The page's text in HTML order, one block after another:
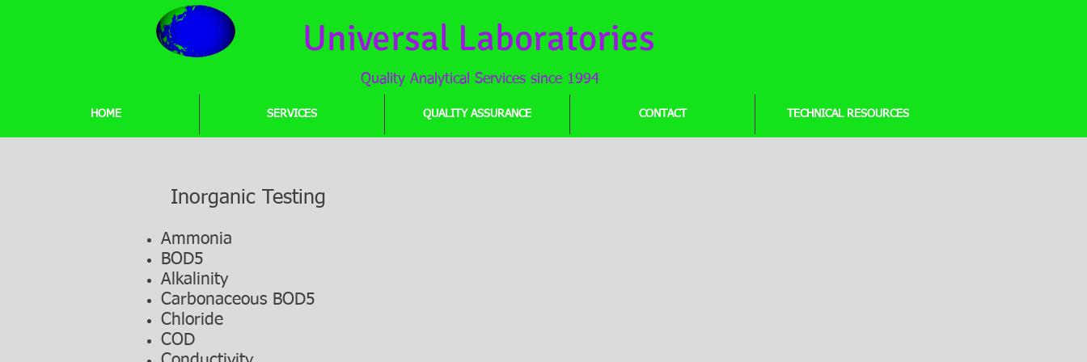
Universal Laboratories
Quality Analytical Services since 1994
HOME SERVICES QUALITY ASSURANCE CONTACT TECHNICAL RESOURCES
Inorganic Testing
Ammonia
BOD5
Alkalinity
Carbonaceous BOD5
Chloride
COD